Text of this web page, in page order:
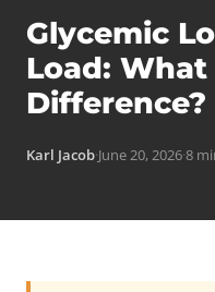
Glycemic
Load:
Difference?
Karl Jacob·June 20, 2026·8